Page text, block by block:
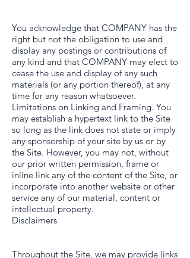
You acknowledge that COMPANY has the
right but not the obligation to use and
display any postings or contributions of
any kind and that COMPANY may elect to
cease the use and display of any such
materials (or any portion thereof), at any
time for any reason whatsoever.
Limitations on Linking and Framing. You
may establish a hypertext link to the Site
so long as the link does not state or imply
any sponsorship of your site by us or by
the Site. However, you may not, without
our prior written permission, frame or
inline link any of the content of the Site, or
incorporate into another website or other
service any of our material, content or
intellectual property.
Disclaimers
Throughout the Site, we may provide links